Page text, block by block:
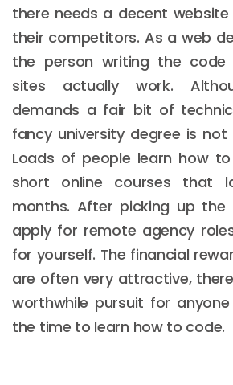
there needs a decent
their competitors. As a web
the person writing the
sites actually work.
demands a fair bit of
fancy university degree is not
Loads of people learn how
short online courses that
months. After picking up the
apply for remote agency
for yourself. The financial
are often very attractive,
worthwhile pursuit for
the time to learn how to code.